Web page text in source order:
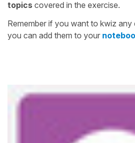
topics covered in the exercise.
Remember if you want to kwiz any
you can add them to your